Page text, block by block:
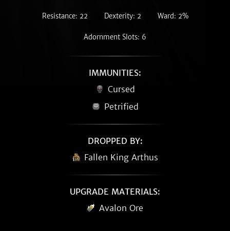
Resistance: 22 Dexterity: 2 Ward: 2%
Adornment Slots: 6
IMMUNITIES:
Cursed
Petrified
DROPPED BY:
Fallen King Arthus
UPGRADE MATERIALS:
Avalon Ore